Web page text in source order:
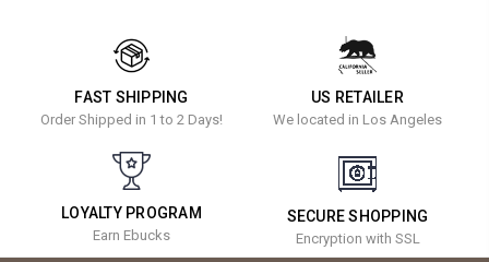
FAST SHIPPING
Order Shipped in 1 to 2 Days!
US RETAILER
We located in Los Angeles
LOYALTY PROGRAM
Earn Ebucks
SECURE SHOPPING
Encryption with SSL